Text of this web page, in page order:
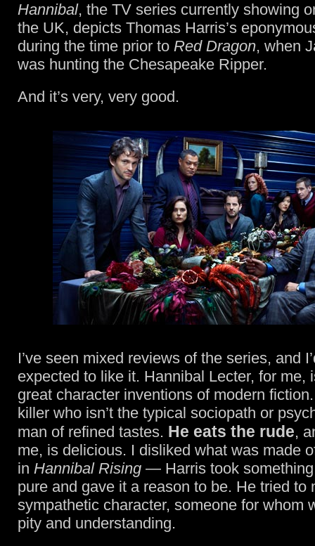
Hannibal, the TV series currently showing
the UK, depicts Thomas Harris’s
during the time prior to Red Dragon, when
was hunting the Chesapeake Ripper.
And it’s very, very good.
I’ve seen mixed reviews of the series, and
expected to like it. Hannibal Lecter, for me,
great character inventions of modern
killer who isn’t the typical sociopath or
man of refined tastes. He eats the rude,
me, is delicious. I disliked what was made
in Hannibal Rising — Harris took
pure and gave it a reason to be. He tried to
sympathetic character, someone for whom
pity and understanding.